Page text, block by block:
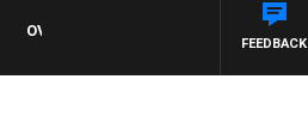
OVERNIGHTS WITH MIKE JEFFREYS
FEEDBACK